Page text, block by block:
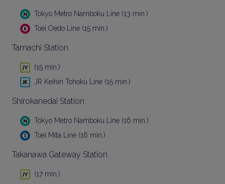
Tokyo Metro Namboku Line (13 min.)
Toei Oedo Line (15 min.)
Tamachi Station
(15 min.)
JR Keihin Tohoku Line (15 min.)
Shirokanedai Station
Tokyo Metro Namboku Line (16 min.)
Toei Mita Line (16 min.)
Takanawa Gateway Station
(17 min.)